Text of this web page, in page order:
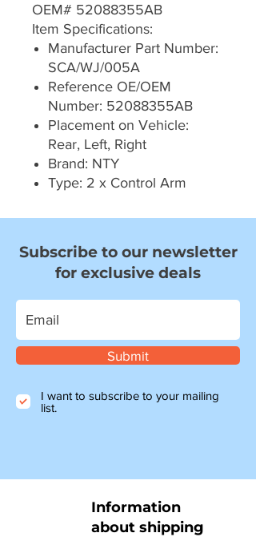
OEM# 52088355AB
Item Specifications:
Manufacturer Part Number:
SCA/WJ/005A
Reference OE/OEM
Number: 52088355AB
Placement on Vehicle:
Rear, Left, Right
Brand: NTY
Type: 2 x Control Arm
Subscribe to our newsletter
for exclusive deals
Submit
I want to subscribe to your mailing
list.
Information
about shipping